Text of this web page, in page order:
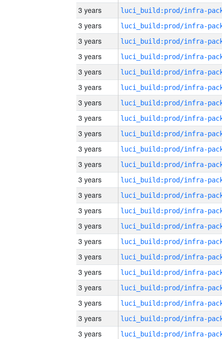
3 years
3 years
3 years
3 years
3 years
3 years
3 years
3 years
3 years
3 years
3 years
3 years
3 years
3 years
3 years
3 years
3 years
3 years
3 years
3 years
3 years
3 years